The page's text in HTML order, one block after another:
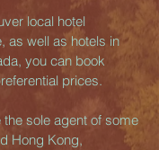
local hotel
as well as hotels in
you can book
prices.
the sole agent of some
Hong Kong,